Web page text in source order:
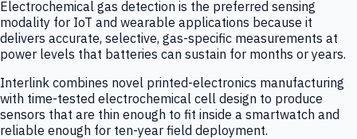
Electrochemical gas detection is the preferred sensing
modality for IoT and wearable applications because it
delivers accurate, selective, gas-specific measurements at
power levels that batteries can sustain for months or years.
Interlink combines novel printed-electronics manufacturing
with time-tested electrochemical cell design to produce
sensors that are thin enough to fit inside a smartwatch and
reliable enough for ten-year field deployment.